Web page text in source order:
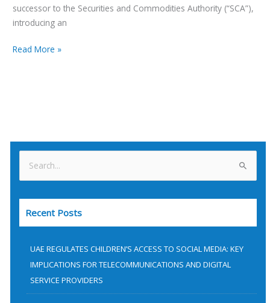
successor to the Securities and Commodities Authority (“SCA”),
introducing an
Read More »
e
a
Recent Posts
UAE REGULATES CHILDREN’S ACCESS TO SOCIAL MEDIA: KEY
IMPLICATIONS FOR TELECOMMUNICATIONS AND DIGITAL
SERVICE PROVIDERS